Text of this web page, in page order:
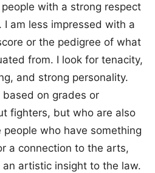
with a strong respect
am less impressed with a
or the pedigree of what
from. I look for tenacity,
and strong personality.
on grades or
fighters, but who are also
people who have something
a connection to the arts,
artistic insight to the law.